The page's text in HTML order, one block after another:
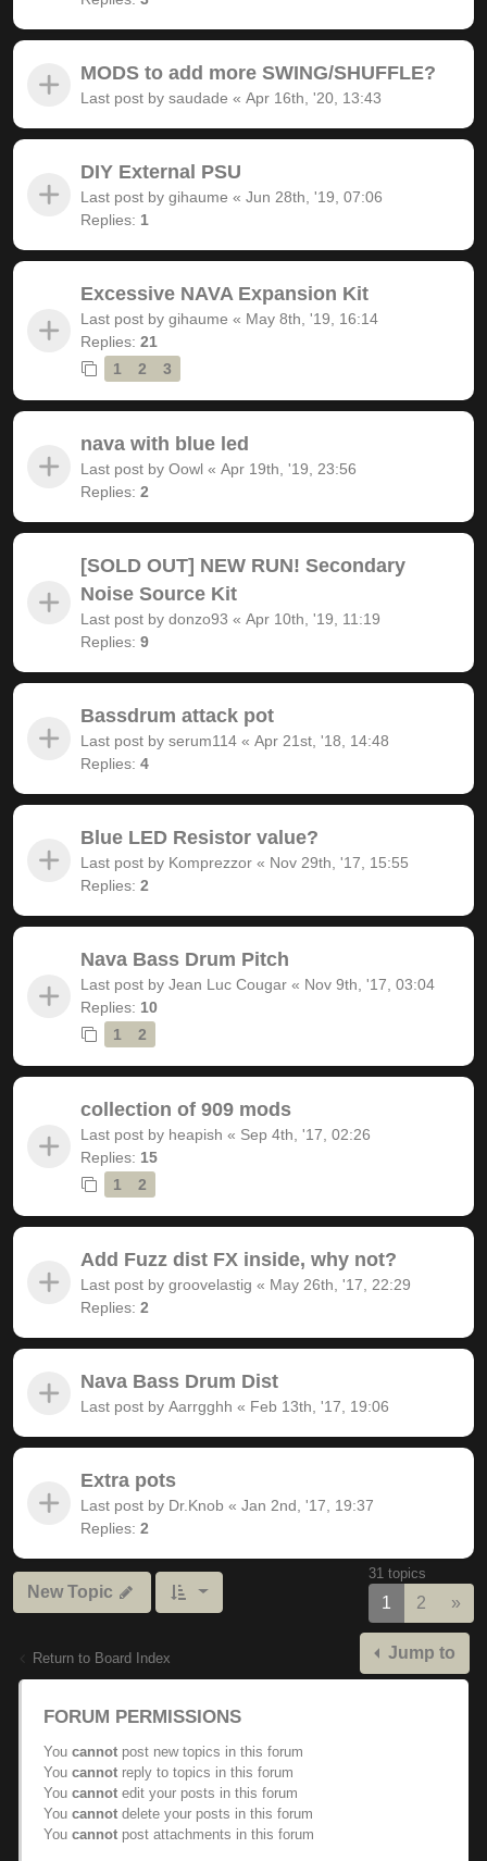
MODS to add more SWING/SHUFFLE?
Last post by saudade « Apr 16th, '20, 13:43
DIY External PSU
Last post by gihaume « Jun 28th, '19, 07:06
Replies: 1
Excessive NAVA Expansion Kit
Last post by gihaume « May 8th, '19, 16:14
Replies: 21
1
2 3
nava with blue led
Last post by Oowl « Apr 19th, '19, 23:56
Replies: 2
[SOLD OUT] NEW RUN! Secondary
Noise Source Kit
Last post by donzo93 « Apr 10th, '19, 11:19
Replies: 9
Bassdrum attack pot
Last post by serum114 « Apr 21st, '18, 14:48
Replies: 4
Blue LED Resistor value?
Last post by Komprezzor « Nov 29th, '17, 15:55
Replies: 2
Nava Bass Drum Pitch
Last post by Jean Luc Cougar « Nov 9th, '17, 03:04
Replies: 10
1
2
collection of 909 mods
Last post by heapish « Sep 4th, '17, 02:26
Replies: 15
1
2
Add Fuzz dist FX inside, why not?
Last post by groovelastig « May 26th, '17, 22:29
Replies: 2
Nava Bass Drum Dist
Last post by Aarrgghh « Feb 13th, '17, 19:06
Extra pots
Last post by Dr.Knob « Jan 2nd, '17, 19:37
Replies: 2
New Topic
31 topics
1 2 »
Return to Board Index Jump to
FORUM PERMISSIONS
You cannot post new topics in this forum
You cannot reply to topics in this forum
You cannot edit your posts in this forum
You cannot delete your posts in this forum
You cannot post attachments in this forum